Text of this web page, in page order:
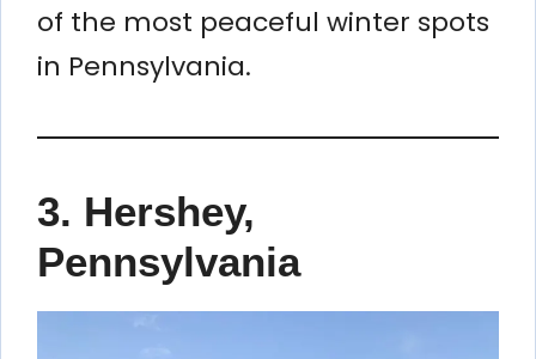
of the most peaceful winter spots
in Pennsylvania.
3. Hershey,
Pennsylvania